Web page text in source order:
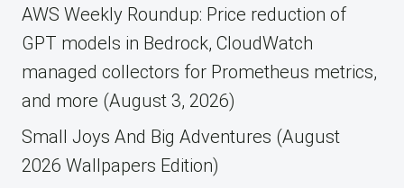
AWS Weekly Roundup: Price reduction of
GPT models in Bedrock, CloudWatch
managed collectors for Prometheus metrics,
and more (August 3, 2026)
Small Joys And Big Adventures (August
2026 Wallpapers Edition)